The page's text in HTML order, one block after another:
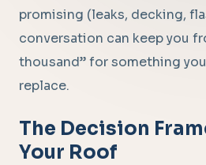
promising (leaks, decking,
conversation can keep you
thousand” for something
replace.
The Decision
Your Roof